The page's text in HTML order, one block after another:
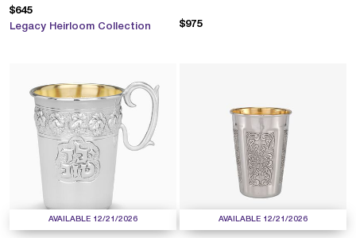
$645
Legacy Heirloom Collection $975
AVAILABLE 12/21/2026 AVAILABLE 12/21/2026